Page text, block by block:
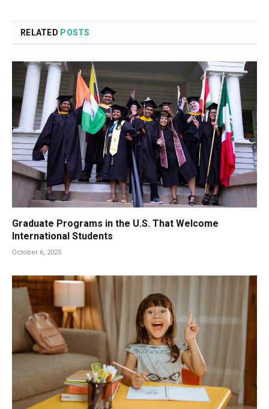
RELATED POSTS
Graduate Programs in the U.S. That Welcome
International Students
October 6, 2025